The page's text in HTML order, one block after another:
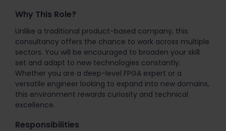
Why This Role?
Unlike a traditional product-based company, this
consultancy offers the chance to work across multiple
sectors. You will be encouraged to broaden your skill
set and adapt to new technologies constantly.
Whether you are a deep-level FPGA expert or a
versatile engineer looking to expand into new domains,
this environment rewards curiosity and technical
excellence.
Responsibilities